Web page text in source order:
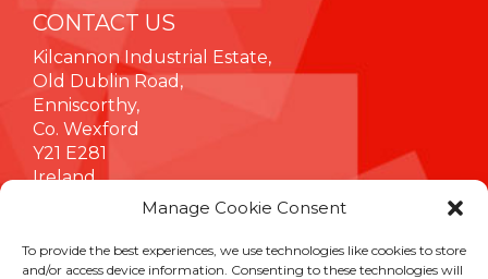
Manage Cookie Consent
To provide the best experiences, we use technologies like cookies to store
and/or access device information. Consenting to these technologies will
CONTACT US
Kilcannon Industrial Estate,
Old Dublin Road,
Enniscorthy,
Co. Wexford
Y21 E281
Ireland
INFORMATION